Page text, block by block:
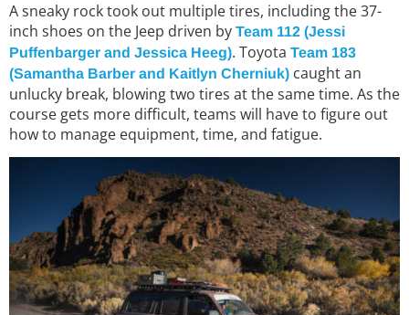
A sneaky rock took out multiple tires, including the 37-
inch shoes on the Jeep driven by Team 112 (Jessi
Puffenbarger and Jessica Heeg). Toyota Team 183
(Samantha Barber and Kaitlyn Cherniuk) caught an
unlucky break, blowing two tires at the same time. As the
course gets more difficult, teams will have to figure out
how to manage equipment, time, and fatigue.